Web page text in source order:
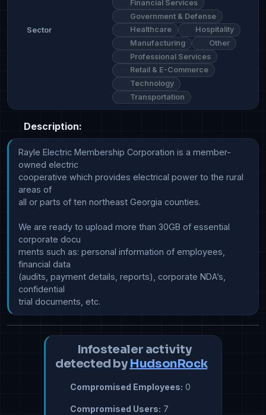
Sector
Financial Services
Government & Defense
Healthcare
Hospitality
Manufacturing
Other
Professional Services
Retail & E-Commerce
Technology
Transportation
Description:
Rayle Electric Membership Corporation is a member-
owned electric
cooperative which provides electrical power to the rural
areas of
all or parts of ten northeast Georgia counties.
We are ready to upload more than 30GB of essential
corporate docu
ments such as: personal information of employees,
financial data
(audits, payment details, reports), corporate NDA’s,
confidential
Infostealer activity
detected by HudsonRock
Compromised Employees: 0
Compromised Users: 7